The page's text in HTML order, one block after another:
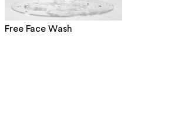
Free Face Wash